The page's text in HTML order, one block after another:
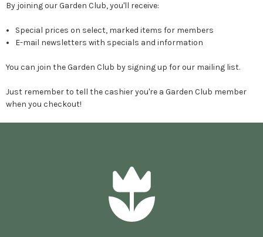
By joining our Garden Club, you'll receive:
Special prices on select, marked items for members
E-mail newsletters with specials and information
You can join the Garden Club by signing up for our mailing list.
Just remember to tell the cashier you're a Garden Club member
when you checkout!